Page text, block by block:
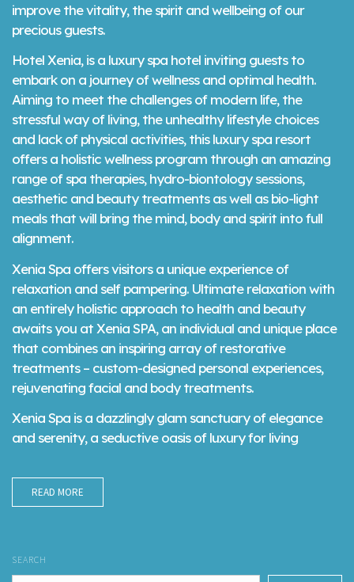
improve the vitality, the spirit and wellbeing of our
precious guests.
Hotel Xenia, is a luxury spa hotel inviting guests to
embark on a journey of wellness and optimal health.
Aiming to meet the challenges of modern life, the
stressful way of living, the unhealthy lifestyle choices
and lack of physical activities, this luxury spa resort
offers a holistic wellness program through an amazing
range of spa therapies, hydro-biontology sessions,
aesthetic and beauty treatments as well as bio-light
meals that will bring the mind, body and spirit into full
alignment.
Xenia Spa offers visitors a unique experience of
relaxation and self pampering. Ultimate relaxation with
an entirely holistic approach to health and beauty
awaits you at Xenia SPA, an individual and unique place
that combines an inspiring array of restorative
treatments – custom-designed personal experiences,
rejuvenating facial and body treatments.
Xenia Spa is a dazzlingly glam sanctuary of elegance
and serenity, a seductive oasis of luxury for living
READ MORE
SEARCH